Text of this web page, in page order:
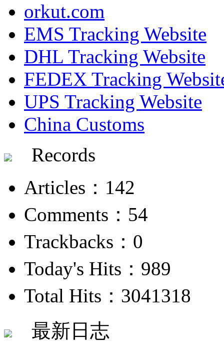
orkut.com
EMS Tracking Website
DHL Tracking Website
FEDEX Tracking
UPS Tracking Website
China Customs
Records
Articles：142
Comments：54
Trackbacks：0
Today's Hits：989
Total Hits：3041318
最新日志